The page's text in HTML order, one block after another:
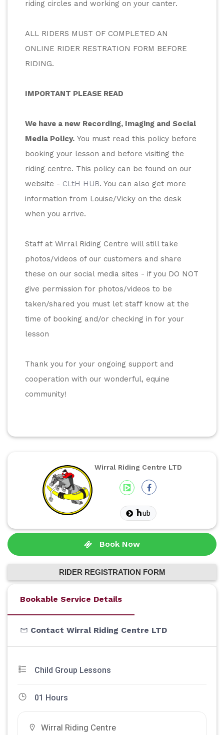
riding circles and working on your canter.
ALL RIDERS MUST OF COMPLETED AN
ONLINE RIDER RESTRATION FORM BEFORE
RIDING.
IMPORTANT PLEASE READ
We have a new Recording, Imaging and Social
Media Policy. You must read this policy before
booking your lesson and before visiting the
riding centre. This policy can be found on our
website - CLtH HUB. You can also get more
information from Louise/Vicky on the desk
when you arrive.
Staff at Wirral Riding Centre will still take
photos/videos of our customers and share
these on our social media sites - if you DO NOT
give permission for photos/videos to be
taken/shared you must let staff know at the
time of booking and/or checking in for your
lesson
Thank you for your ongoing support and
cooperation with our wonderful, equine
community!
Wirral Riding Centre LTD
ub
Book Now
RIDER REGISTRATION FORM
Bookable Service Details
Contact Wirral Riding Centre LTD
Child Group Lessons
01 Hours
Wirral Riding Centre